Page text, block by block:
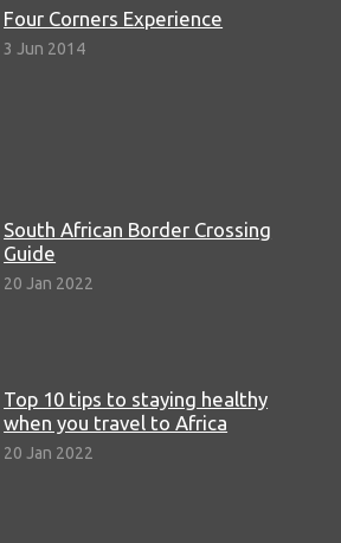
Four Corners Experience
3 Jun 2014
South African Border Crossing
Guide
20 Jan 2022
Top 10 tips to staying healthy
when you travel to Africa
20 Jan 2022